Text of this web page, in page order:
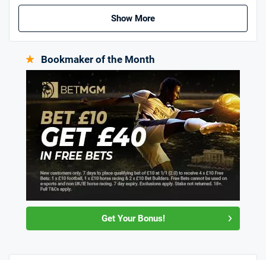
Show More
Bookmaker of the Month
Get Your Bonus!